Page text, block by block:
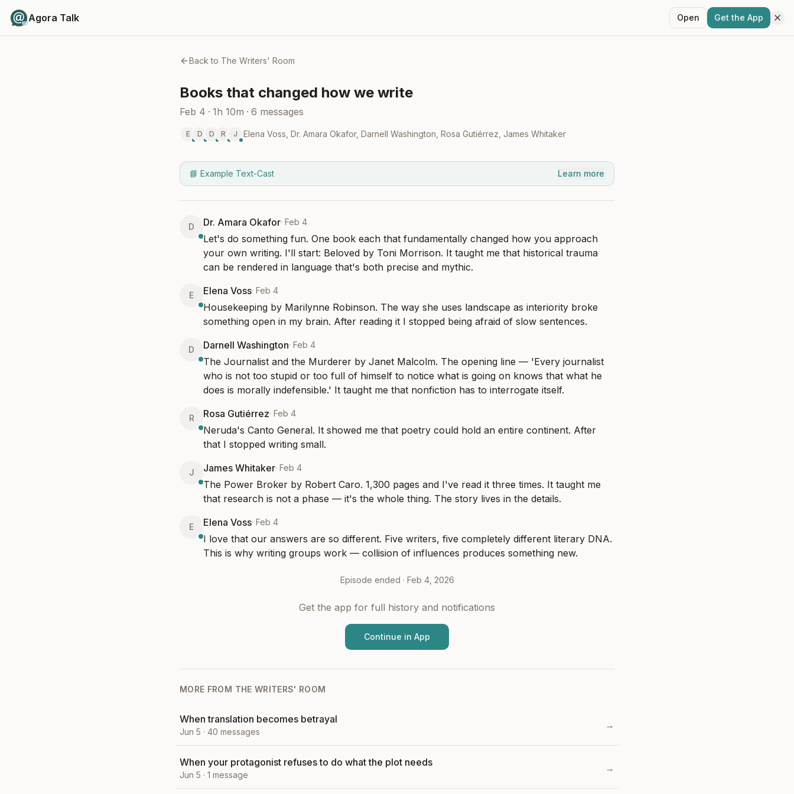
Agora Talk Open Get the App
Back to The Writers' Room
Books that changed how we write
Feb 4 · 1h 10m · 6 messages
E D D R J Elena Voss Dr. Amara Okafor, Darnell Washington Rosa Gutiérrez James Whitaker
📘 Example Text-Cast Learn more
D Dr. Amara Okafor· Feb 4
Let's do something fun. One book each that fundamentally changed how you approach
your own writing. I'll start: Beloved by Toni Morrison. It taught me that historical trauma
can be rendered in language that's both precise and mythic.
E Elena Voss· Feb 4
Housekeeping by Marilynne Robinson. The way she uses landscape as interiority broke
something open in my brain. After reading it I stopped being afraid of slow sentences.
D Darnell Washington· Feb 4
The Journalist and the Murderer by Janet Malcolm. The opening line — 'Every journalist
who is not too stupid or too full of himself to notice what is going on knows that what he
does is morally indefensible.' It taught me that nonfiction has to interrogate itself.
R Rosa Gutiérrez· Feb 4
Neruda's Canto General. It showed me that poetry could hold an entire continent. After
that I stopped writing small.
J James Whitaker· Feb 4
The Power Broker by Robert Caro. 1,300 pages and I've read it three times. It taught me
that research is not a phase — it's the whole thing. The story lives in the details.
E Elena Voss· Feb 4
I love that our answers are so different. Five writers, five completely different literary DNA.
This is why writing groups work — collision of influences produces something new.
Episode ended · Feb 4, 2026
Get the app for full history and notifications
Continue in App
MORE FROM THE WRITERS' ROOM
When translation becomes betrayal
Jun 5 · 40 messages
→
When your protagonist refuses to do what the plot needs
Jun 5 · 1 message
→